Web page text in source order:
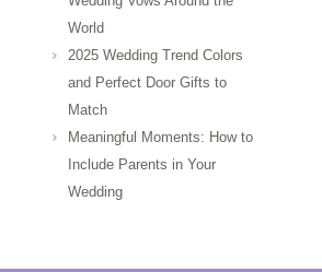
World
2025 Wedding Trend Colors
and Perfect Door Gifts to
Match
Meaningful Moments: How to
Include Parents in Your
Wedding